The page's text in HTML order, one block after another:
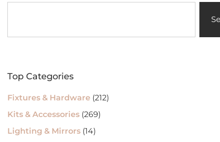
Top Categories
Fixtures & Hardware (212)
Kits & Accessories (269)
Lighting & Mirrors (14)